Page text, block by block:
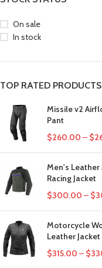
On sale
In stock
TOP RATED PRODUCTS
Missile v2
Pant
$260.00 – $
Men's
Racing Jacket
$300.00 – $
Motorcycle
Leather Jacket
$315.00 – $